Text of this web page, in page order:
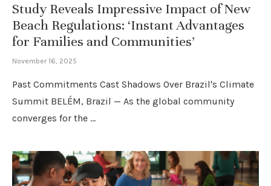
Study Reveals Impressive Impact of New
Beach Regulations: ‘Instant Advantages
for Families and Communities’
November 16, 2025
Past Commitments Cast Shadows Over Brazil's Climate
Summit BELÉM, Brazil — As the global community
converges for the …